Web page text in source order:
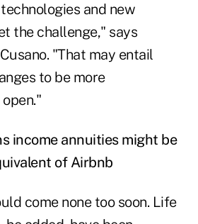
and new
the challenge," says
"That may entail
to be more
income annuities might be
of Airbnb
come none too soon. Life